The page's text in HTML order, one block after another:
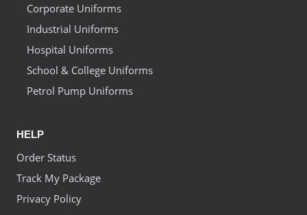
Corporate Uniforms
Industrial Uniforms
Hospital Uniforms
School & College Uniforms
Petrol Pump Uniforms
HELP
Order Status
Track My Package
Privacy Policy